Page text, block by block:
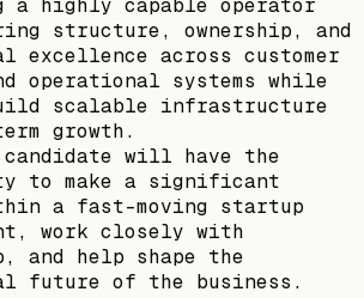
a highly capable operator
structure, ownership, and
excellence across customer
operational systems while
scalable infrastructure
growth.
will have the
to make a significant
a fast-moving startup
work closely with
and help shape the
future of the business.